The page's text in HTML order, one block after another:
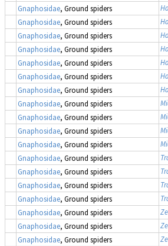
Gnaphosidae, Ground spiders
Gnaphosidae, Ground spiders
Gnaphosidae, Ground spiders
Gnaphosidae, Ground spiders
Gnaphosidae, Ground spiders
Gnaphosidae, Ground spiders
Gnaphosidae, Ground spiders
Gnaphosidae, Ground spiders
Gnaphosidae, Ground spiders
Gnaphosidae, Ground spiders
Gnaphosidae, Ground spiders
Gnaphosidae, Ground spiders
Gnaphosidae, Ground spiders
Gnaphosidae, Ground spiders
Gnaphosidae, Ground spiders
Gnaphosidae, Ground spiders
Gnaphosidae, Ground spiders
Gnaphosidae, Ground spiders